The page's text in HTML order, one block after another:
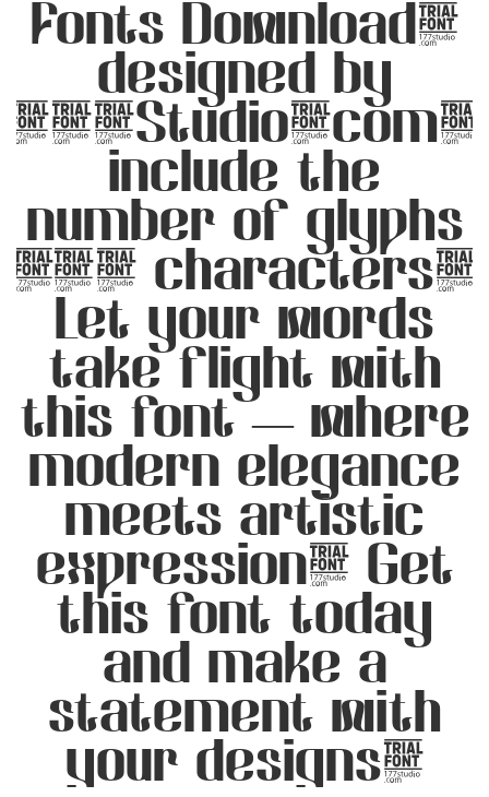
Fonts Download,
designed by
177Studio.com,
include the
number of glyphs
349 characters.
Let your words
take flight with
this font — where
modern elegance
meets artistic
expression. Get
this font today
and make a
statement with
your designs!